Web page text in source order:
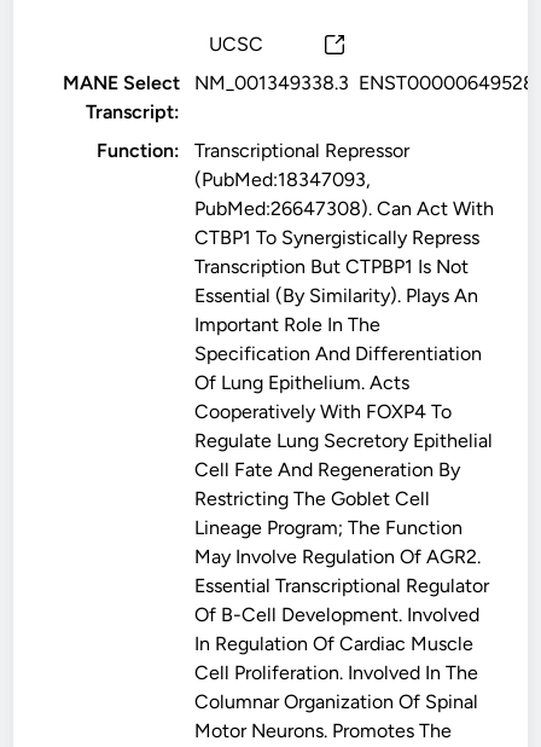
UCSC
MANE Select
Transcript:
NM_001349338.3
Function:
Transcriptional Repressor
(PubMed:18347093,
PubMed:26647308). Can Act With
CTBP1 To Synergistically Repress
Transcription But CTPBP1 Is Not
Essential (By Similarity). Plays An
Important Role In The
Specification And Differentiation
Of Lung Epithelium. Acts
Cooperatively With FOXP4 To
Regulate Lung Secretory Epithelial
Cell Fate And Regeneration By
Restricting The Goblet Cell
Lineage Program; The Function
May Involve Regulation Of AGR2.
Essential Transcriptional Regulator
Of B-Cell Development. Involved
In Regulation Of Cardiac Muscle
Cell Proliferation. Involved In The
Columnar Organization Of Spinal
Motor Neurons. Promotes The